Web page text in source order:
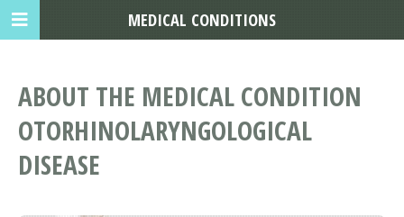
ABOUT THE MEDICAL CONDITION
OTORHINOLARYNGOLOGICAL
DISEASE
MEDICAL CONDITIONS